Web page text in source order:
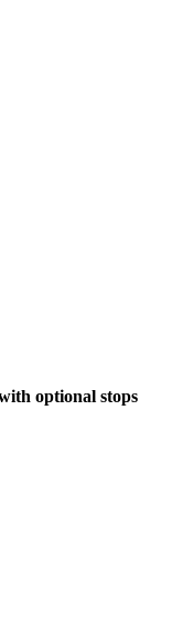
optional stops